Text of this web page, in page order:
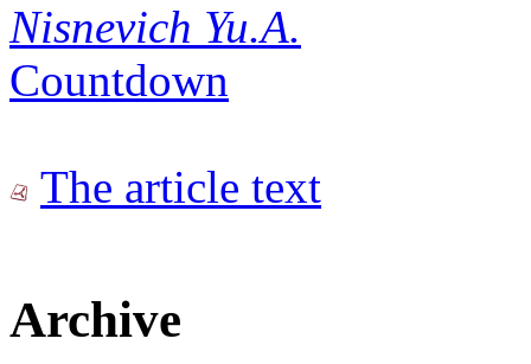
Nisnevich Yu.A.
Countdown
The article text
Archive